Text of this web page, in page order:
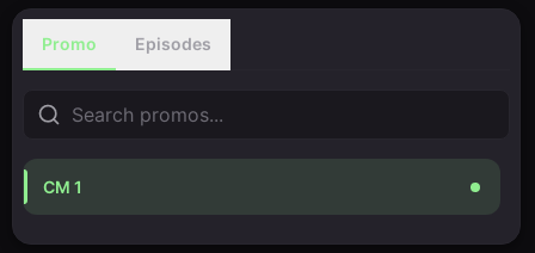
Promo Episodes
CM 1